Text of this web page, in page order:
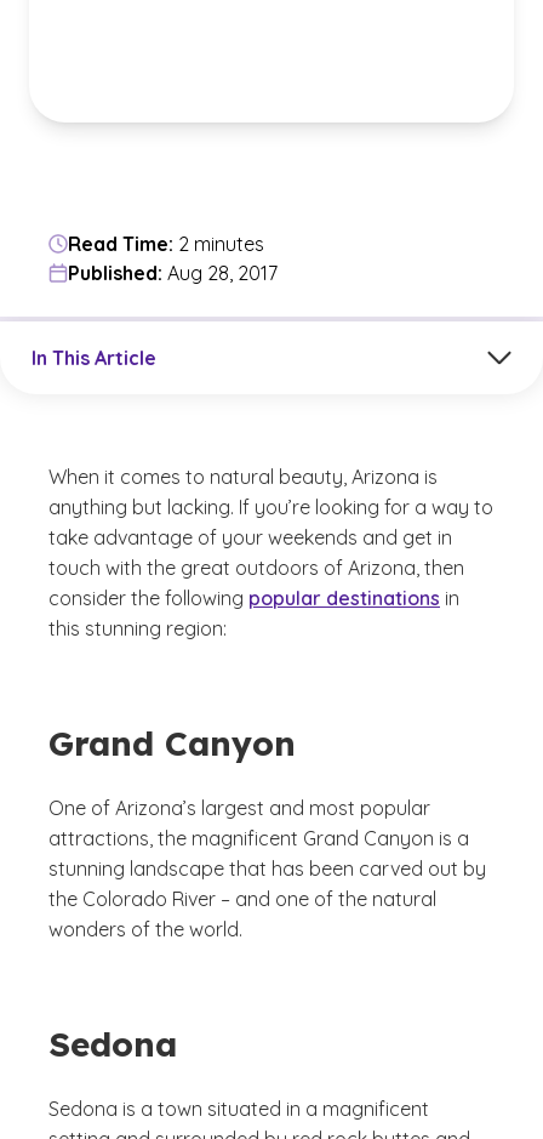
Read Time: 2 minutes
Published: Aug 28, 2017
In This Article
When it comes to natural beauty, Arizona is
anything but lacking. If you’re looking for a way to
take advantage of your weekends and get in
touch with the great outdoors of Arizona, then
consider the following popular destinations in
this stunning region:
Grand Canyon
One of Arizona’s largest and most popular
attractions, the magnificent Grand Canyon is a
stunning landscape that has been carved out by
the Colorado River – and one of the natural
wonders of the world.
Sedona
Sedona is a town situated in a magnificent